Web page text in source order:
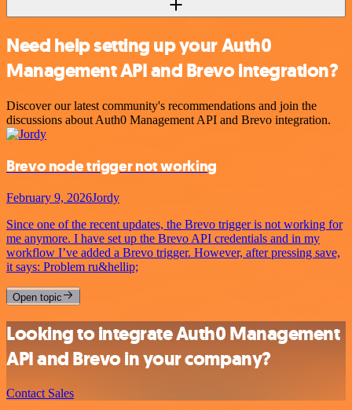
Need help setting up your Auth0
Management API and Brevo integration?
Discover our latest community's recommendations and join the
discussions about Auth0 Management API and Brevo integration.
Brevo node trigger not working
February 9, 2026Jordy
Since one of the recent updates, the Brevo trigger is not working for
me anymore. I have set up the Brevo API credentials and in my
workflow I’ve added a Brevo trigger. However, after pressing save,
it says: Problem ru&hellip;
Open topic
Looking to integrate Auth0 Management
API and Brevo in your company?
Contact Sales